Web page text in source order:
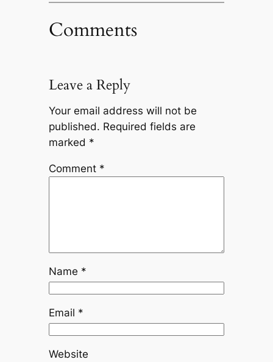
Comments
Leave a Reply
Your email address will not be
published. Required fields are
marked *
Comment *
Name *
Email *
Website